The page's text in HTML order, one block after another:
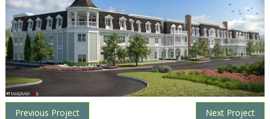
Previous Project Next Project